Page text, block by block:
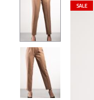
SALE